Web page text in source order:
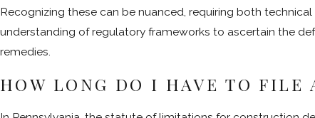
Recognizing these can be nuanced, requiring both
understanding of regulatory frameworks to ascertain the
remedies.
HOW LONG DO I HAVE TO FILE